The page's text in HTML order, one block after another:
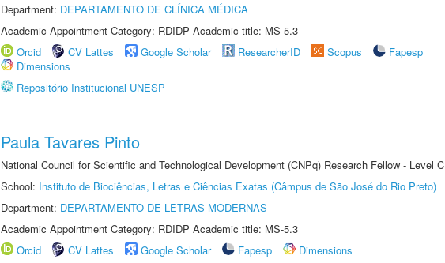
Department: DEPARTAMENTO DE CLÍNICA MÉDICA
Academic Appointment Category: RDIDP Academic title: MS-5.3
Orcid
CV Lattes Google Scholar ResearcherID Scopus
Fapesp
Dimensions
Repositório Institucional UNESP
Paula Tavares Pinto
National Council for Scientific and Technological Development (CNPq) Research Fellow - Level C
School: Instituto de Biociências, Letras e Ciências Exatas (Câmpus de São José do Rio Preto)
Department: DEPARTAMENTO DE LETRAS MODERNAS
Academic Appointment Category: RDIDP Academic title: MS-5.3
Orcid
CV Lattes Google Scholar Fapesp
Dimensions